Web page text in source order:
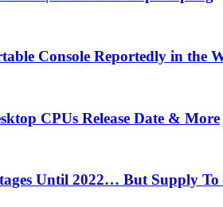
Console Reportedly in the
CPUs Release Date & More
Until 2022… But Supply